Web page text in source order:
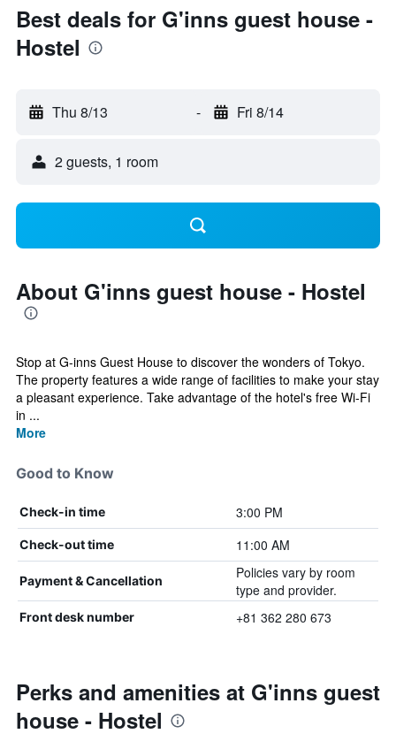
Best deals for G'inns guest house -
Hostel
Thu 8/13 - Fri 8/14
2 guests, 1 room
About G'inns guest house - Hostel
Stop at G-inns Guest House to discover the wonders of Tokyo.
The property features a wide range of facilities to make your stay
a pleasant experience. Take advantage of the hotel's free Wi-Fi
in ...
More
Good to Know
Check-in time 3:00 PM
Check-out time 11:00 AM
Payment & Cancellation
Policies vary by room
type and provider.
Front desk number +81 362 280 673
Perks and amenities at G'inns guest
house - Hostel